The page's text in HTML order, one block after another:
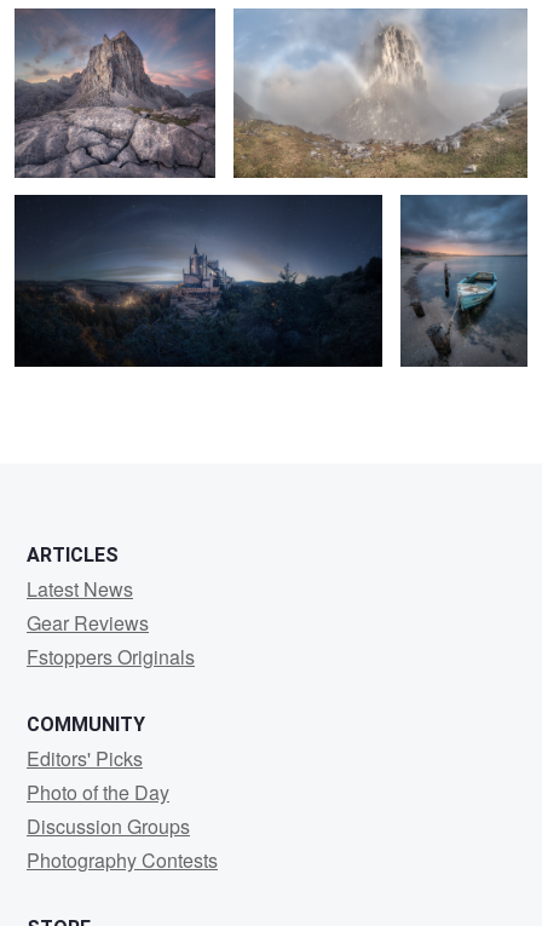
Segovia Dreams The Blue Boat
ARTICLES
Latest News
Gear Reviews
Fstoppers Originals
COMMUNITY
Editors' Picks
Photo of the Day
Discussion Groups
Photography Contests